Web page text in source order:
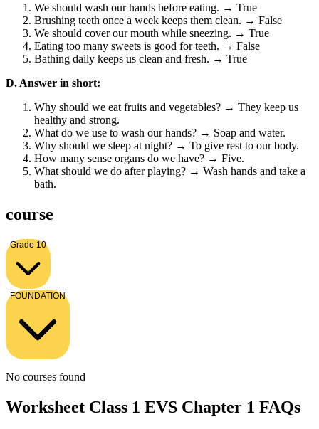
We should wash our hands before eating. → True
Brushing teeth once a week keeps them clean. → False
We should cover our mouth while sneezing. → True
Eating too many sweets is good for teeth. → False
Bathing daily keeps us clean and fresh. → True
D. Answer in short:
Why should we eat fruits and vegetables? → They keep us
healthy and strong.
What do we use to wash our hands? → Soap and water.
Why should we sleep at night? → To give rest to our body.
How many sense organs do we have? → Five.
What should we do after playing? → Wash hands and take a
bath.
course
Grade 10
FOUNDATION
No courses found
Worksheet Class 1 EVS Chapter 1 FAQs